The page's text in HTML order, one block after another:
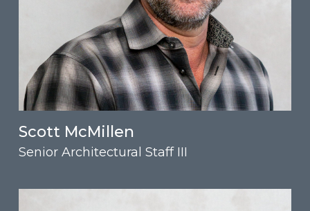
Scott McMillen
Senior Architectural Staff III